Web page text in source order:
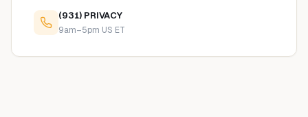
(931) PRIVACY
9am–5pm US ET